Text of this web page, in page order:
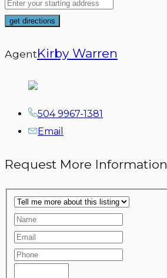
AgentKirby Warren
504 9967-1381
Email
Request More Information